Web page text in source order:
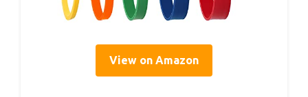
View on Amazon